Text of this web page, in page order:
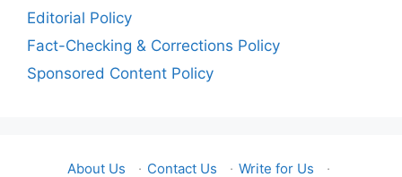
Editorial Policy
Fact-Checking & Corrections Policy
Sponsored Content Policy
About Us · Contact Us · Write for Us
·